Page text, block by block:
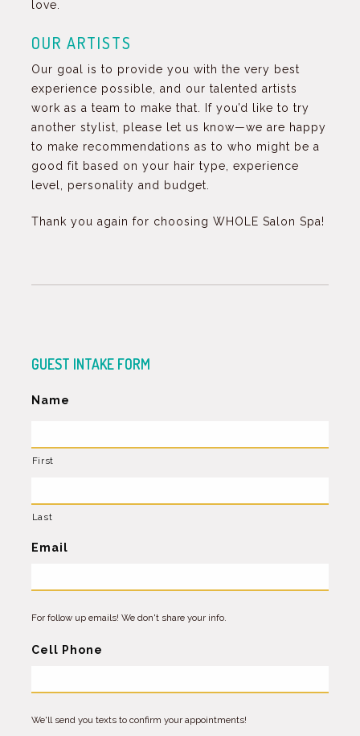
love.
OUR ARTISTS
Our goal is to provide you with the very best
experience possible, and our talented artists
work as a team to make that. If you’d like to try
another stylist, please let us know—we are happy
to make recommendations as to who might be a
good fit based on your hair type, experience
level, personality and budget.
Thank you again for choosing WHOLE Salon Spa!
GUEST INTAKE FORM
Name
First
Last
Email
For follow up emails! We don't share your info.
Cell Phone
We'll send you texts to confirm your appointments!